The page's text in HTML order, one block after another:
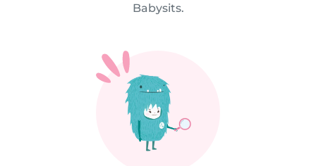
Babysits.